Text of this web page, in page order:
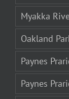
Myakka
Oakland
Paynes
Paynes